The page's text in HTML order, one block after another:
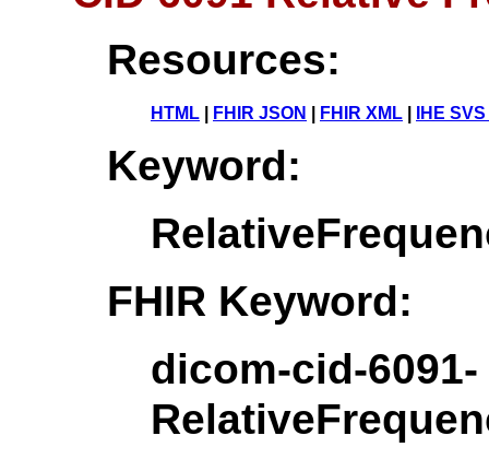
Resources:
HTML FHIR JSON FHIR XML IHE
Keyword:
FHIR Keyword:
dicom-cid-6091-